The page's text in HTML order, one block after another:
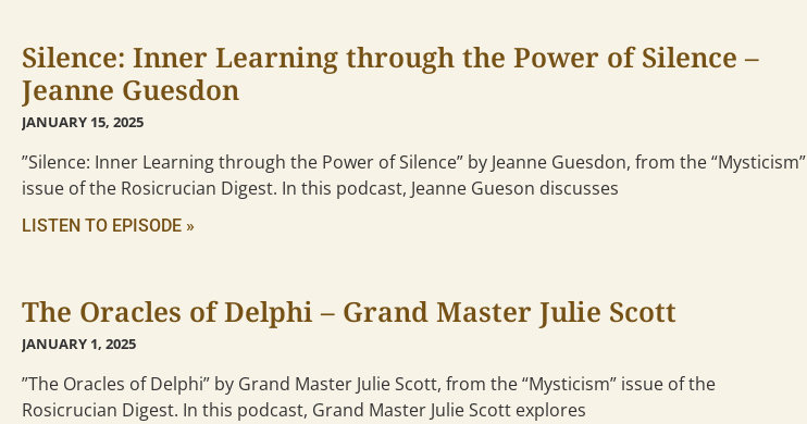
Silence: Inner Learning through the Power of Silence –
Jeanne Guesdon
JANUARY 15, 2025
”Silence: Inner Learning through the Power of Silence” by Jeanne Guesdon, from the “Mysticism”
issue of the Rosicrucian Digest. In this podcast, Jeanne Gueson discusses
LISTEN TO EPISODE »
The Oracles of Delphi – Grand Master Julie Scott
JANUARY 1, 2025
”The Oracles of Delphi” by Grand Master Julie Scott, from the “Mysticism” issue of the
Rosicrucian Digest. In this podcast, Grand Master Julie Scott explores